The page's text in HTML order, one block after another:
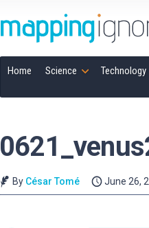
Home Science Technology
By César Tomé June 26,